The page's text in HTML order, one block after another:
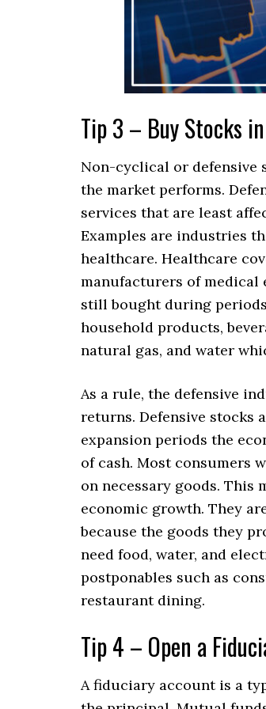
Tip 3 – Buy Stocks
Non-cyclical or defensive
the market performs.
services that are least
Examples are industries
healthcare. Healthcare
manufacturers of medical
still bought during
household products,
natural gas, and water
As a rule, the defensive
returns. Defensive stocks
expansion periods the
of cash. Most consumers
on necessary goods. This
economic growth. They
because the goods they
need food, water, and
postponables such as
restaurant dining.
Tip 4 – Open a
A fiduciary account is a